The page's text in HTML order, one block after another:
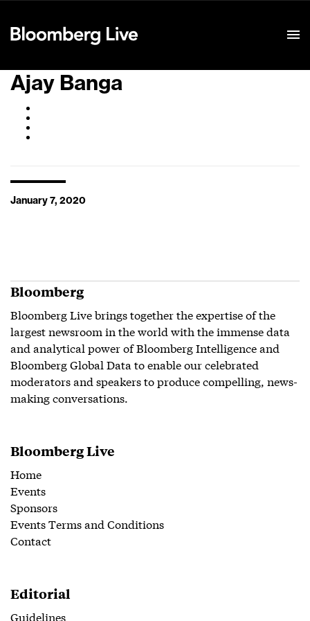
Ajay Banga
January 7, 2020
Bloomberg
Bloomberg Live brings together the expertise of the
largest newsroom in the world with the immense data
and analytical power of Bloomberg Intelligence and
Bloomberg Global Data to enable our celebrated
moderators and speakers to produce compelling, news-
making conversations.
Bloomberg Live
Home
Events
Sponsors
Events Terms and Conditions
Contact
Editorial
Guidelines